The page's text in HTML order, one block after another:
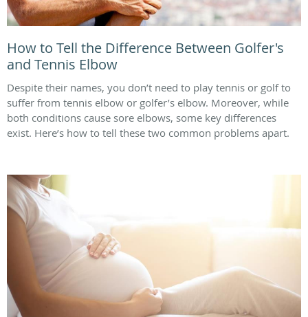
How to Tell the Difference Between Golfer's
and Tennis Elbow
Despite their names, you don’t need to play tennis or golf to
suffer from tennis elbow or golfer’s elbow. Moreover, while
both conditions cause sore elbows, some key differences
exist. Here’s how to tell these two common problems apart.